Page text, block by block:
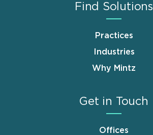
Find Solutions
Practices
Industries
Why Mintz
Get in Touch
Offices